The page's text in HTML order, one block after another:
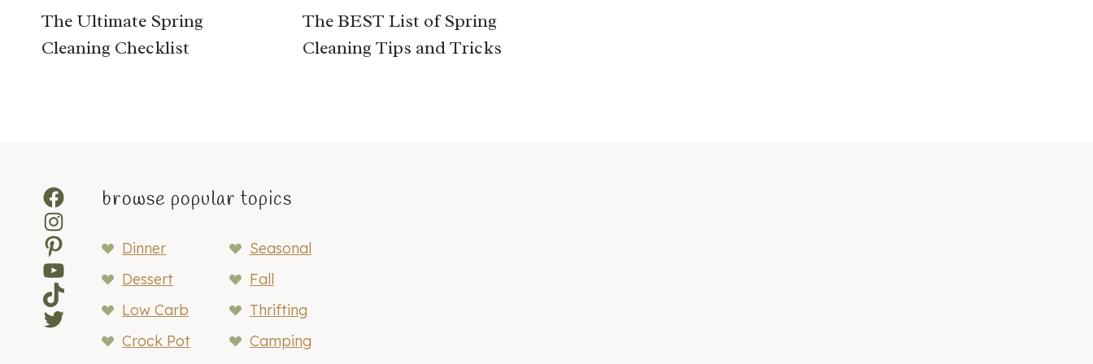
The Ultimate Spring
Cleaning Checklist
The BEST List of Spring
Cleaning Tips and Tricks
Facebook
Instagram
Pinterest
YouTube
TikTok
Twitter
browse popular topics
Dinner
Seasonal
Dessert
Fall
Low Carb
Thrifting
Crock Pot
Camping